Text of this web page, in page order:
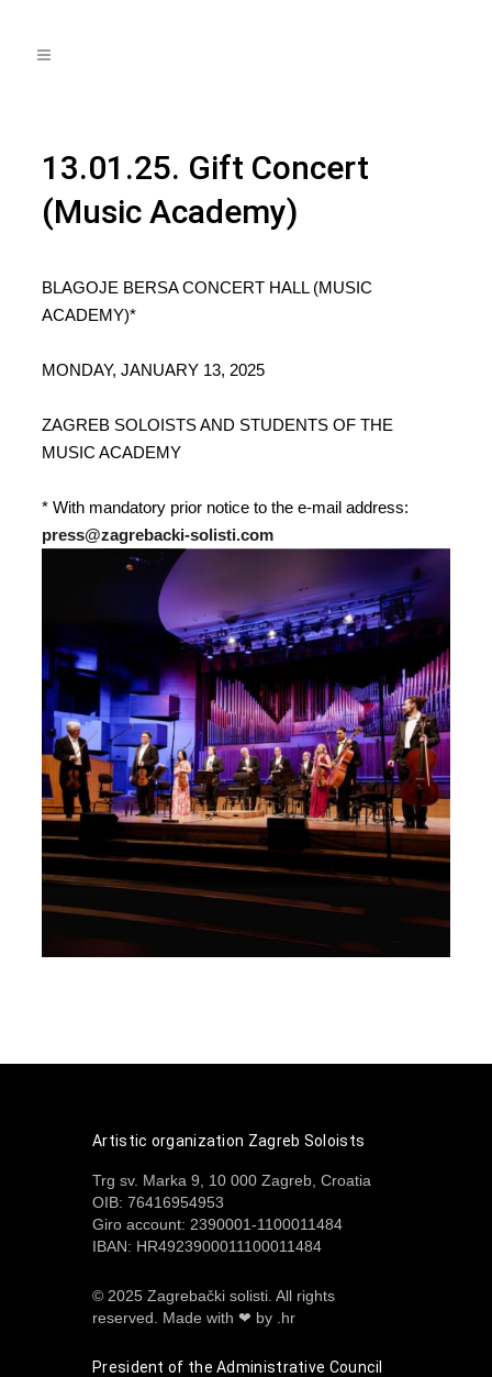
13.01.25. Gift Concert
(Music Academy)
BLAGOJE BERSA CONCERT HALL (MUSIC
ACADEMY)*
MONDAY, JANUARY 13, 2025
ZAGREB SOLOISTS AND STUDENTS OF THE
MUSIC ACADEMY
* With mandatory prior notice to the e-mail address:
press@zagrebacki-solisti.com
Artistic organization Zagreb Soloists
Trg sv. Marka 9, 10 000 Zagreb, Croatia
OIB: 76416954953
Giro account: 2390001-1100011484
IBAN: HR4923900011100011484
© 2025 Zagrebački solisti. All rights
reserved. Made with ❤ by .hr
President of the Administrative Council